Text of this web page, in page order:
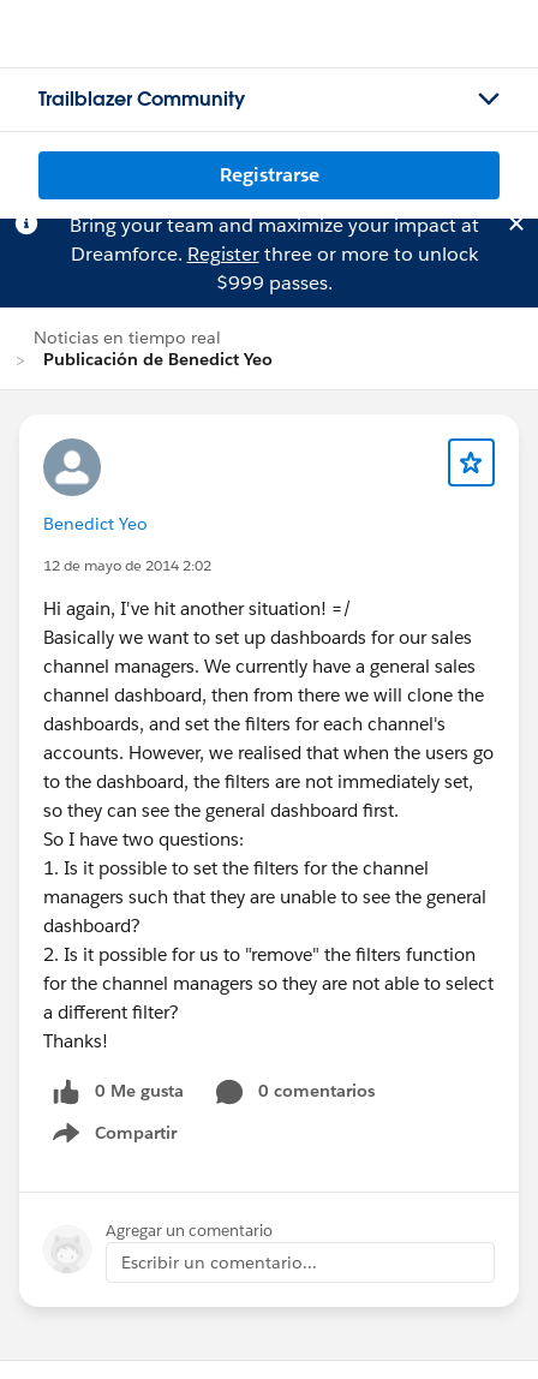
Trailblazer Community
Registrarse
Bring your team and maximize your impact at
Dreamforce. Registerthree or more to unlock
$999 passes.
Noticias en tiempo real
Publicación de Benedict Yeo
Benedict Yeo
12 de mayo de 2014 2:02
Hi again, I've hit another situation! =/
Basically we want to set up dashboards for our sales
channel managers. We currently have a general sales
channel dashboard, then from there we will clone the
dashboards, and set the filters for each channel's
accounts. However, we realised that when the users go
to the dashboard, the filters are not immediately set,
so they can see the general dashboard first.
So I have two questions:
1. Is it possible to set the filters for the channel
managers such that they are unable to see the general
dashboard?
2. Is it possible for us to "remove" the filters function
for the channel managers so they are not able to select
a different filter?
Thanks!
0 Me gusta
0 comentarios
Compartir
Show menu
Agregar un comentario
Escribir un comentario...